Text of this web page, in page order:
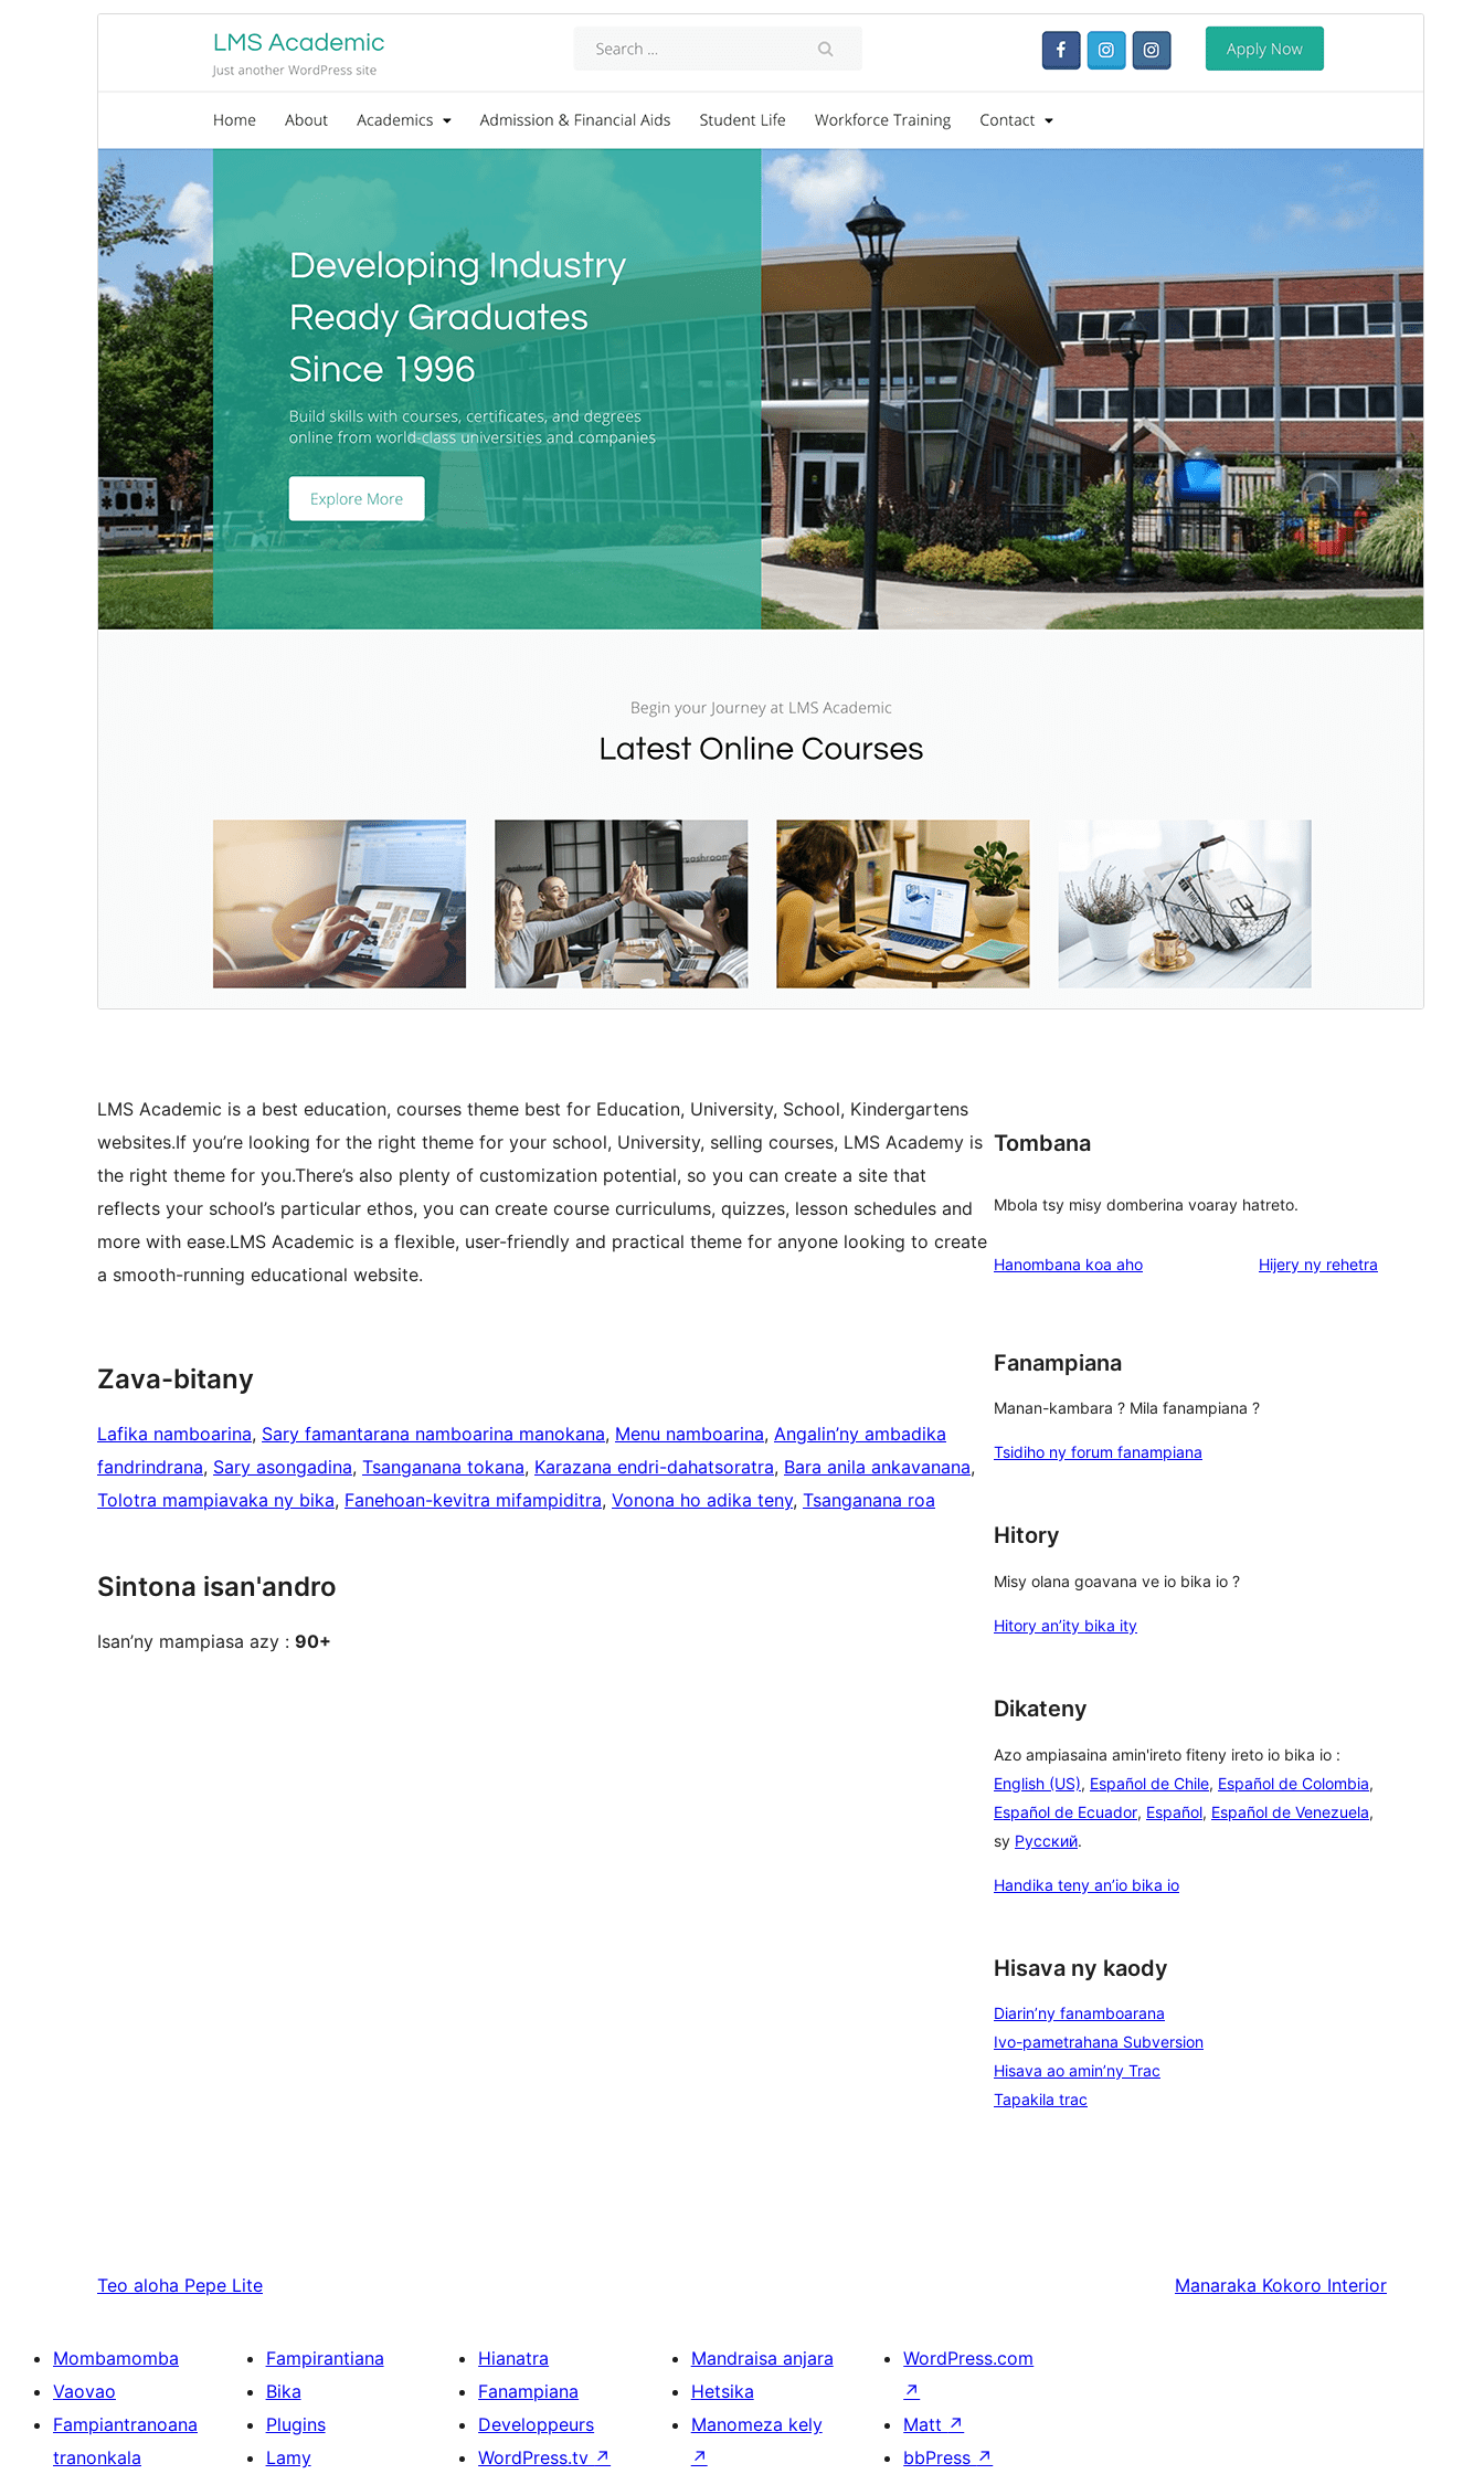
Santionany Hisintona
Laharan’andiany
Isan’ny mpampiasa azy ankehitriny
Laharan’andiany PHP
7.4
LMS Academic is a best education, courses theme best for Education, University, School, Kindergartens
websites.If you’re looking for the right theme for your school, University, selling courses, LMS Academy is
the right theme for you.There’s also plenty of customization potential, so you can create a site that
reflects your school’s particular ethos, you can create course curriculums, quizzes, lesson schedules and
more with ease.LMS Academic is a flexible, user-friendly and practical theme for anyone looking to create
a smooth-running educational website.
Zava-bitany
Lafika namboarina, Sary famantarana namboarina manokana, Menu namboarina, Angalin’ny ambadika
fandrindrana, Sary asongadina, Tsanganana tokana, Karazana endri-dahatsoratra, Bara anila ankavanana
Tolotra mampiavaka ny bika, Fanehoan-kevitra mifampiditra, Vonona ho adika teny, Tsanganana roa
Sintona isan'andro
Isan’ny mampiasa azy : 90+
Tombana
Mbola tsy misy domberina voaray hatreto.
Hanombana koa aho Hijery ny domberina
rehetra
Fanampiana
Manan-kambara ? Mila fanampiana ?
Tsidiho ny forum fanampiana
Hitory
Misy olana goavana ve io bika io ?
Hitory an’ity bika ity
Dikateny
Azo ampiasaina amin'ireto fiteny ireto io bika io :
English (US), Español de Chile, Español de Colombia,
Español de Ecuador, Español, Español de Venezuela,
sy Русский.
Handika teny an’io bika io
Hisava ny kaody
Diarin’ny fanamboarana
Ivo-pametrahana Subversion
Hisava ao amin’ny Trac
Tapakila trac
Teo aloha Pepe Lite Manaraka Kokoro Interior
Mombamomba
Vaovao
Fampiantranoana
tranonkala
Fampirantiana
Bika
Plugins
Lamy
Hianatra
Fanampiana
Developpeurs
WordPress.tv ↗
Mandraisa anjara
Hetsika
Manomeza kely
↗
WordPress.com
↗
Matt ↗
bbPress ↗